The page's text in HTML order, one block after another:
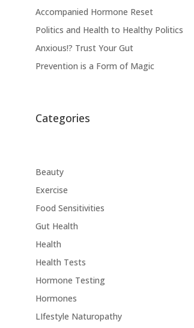
Accompanied Hormone Reset
Politics and Health to Healthy Politics
Anxious!? Trust Your Gut
Prevention is a Form of Magic
Categories
Beauty
Exercise
Food Sensitivities
Gut Health
Health
Health Tests
Hormone Testing
Hormones
LIfestyle Naturopathy